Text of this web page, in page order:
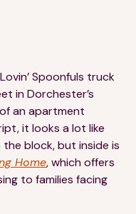
Spoonfuls truck
in Dorchester’s
an apartment
it looks a lot like
block, but inside is
Home, which offers
to families facing